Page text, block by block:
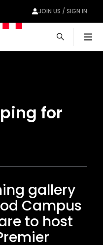
JOIN US / SIGN IN
for
gallery
Campus
to host